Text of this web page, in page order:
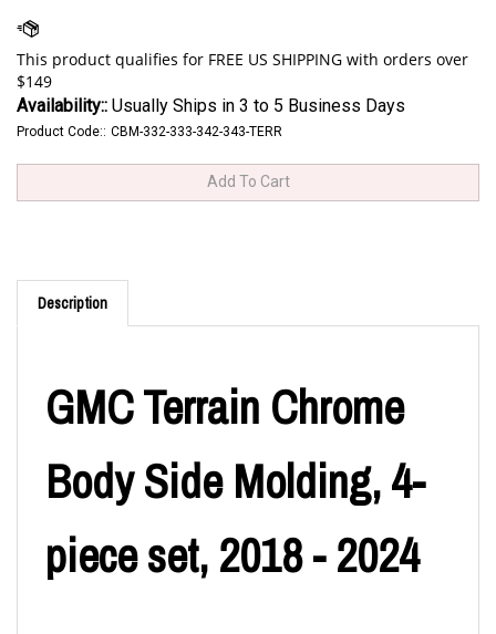
Availability:: Usually Ships in 3 to 5 Business Days
Product Code:: CBM-332-333-342-343-TERR
Description
GMC Terrain Chrome
Body Side Molding, 4-
piece set, 2018 - 2024